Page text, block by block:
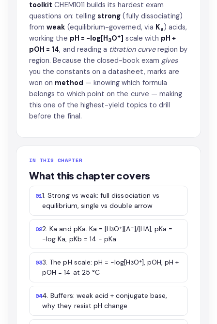
toolkit CHEM1011 builds its hardest exam
questions on: tellingstrong (fully dissociating)
fromweak (equilibrium-governed, via Ka) acids,
working the pH = −log[H3O+] scale with pH +
pOH = 14, and reading a titration curveregion by
region. Because the closed-book exam gives
you the constants on a datasheet, marks are
won on method — knowing which formula
belongs to which point on the curve — making
this one of the highest-yield topics to drill
before the final.
IN THIS CHAPTER
What this chapter covers
011. Strong vs weak: full dissociation vs
equilibrium, single vs double arrow
022. Ka and pKa: Ka = [H₃O⁺][A⁻]/[HA], pKa =
−log Ka, pKb = 14 − pKa
033. The pH scale: pH = −log[H₃O⁺], pOH, pH +
pOH = 14 at 25 °C
044. Buffers: weak acid + conjugate base,
why they resist pH change